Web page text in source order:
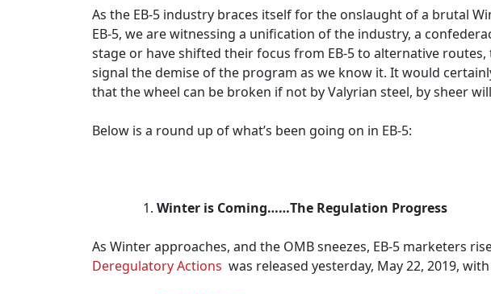
As the EB-5 industry braces itself for the onslaught of a brutal
EB-5, we are witnessing a unification of the industry, a
stage or have shifted their focus from EB-5 to alternative
signal the demise of the program as we know it. It would
that the wheel can be broken if not by Valyrian steel, by sheer
Below is a round up of what’s been going on in EB-5:
Winter is Coming……The Regulation Progress
As Winter approaches, and the OMB sneezes, EB-5 marketers
Deregulatory Actions was released yesterday, May 22, 2019,